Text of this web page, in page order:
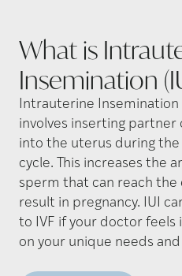
What is
Insemination
Intrauterine
involves inserting
into the uterus during
cycle. This increases the
sperm that can reach the
result in pregnancy. IUI
to IVF if your doctor feels
on your unique needs and